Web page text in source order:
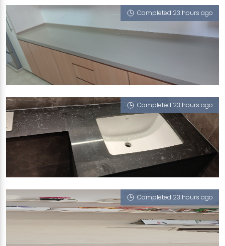
Completed 23 hours ago
15 JOO SENG RD
Biscotti (P)
Completed 23 hours ago
6 MAKEWAY AVENUE
Portoro Nero
Completed 23 hours ago